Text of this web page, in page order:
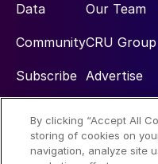
Data
Community
Subscribe
Our Team
CRU Group
Advertise
Social
By clicking “Accept All
storing of cookies on
navigation, analyze site